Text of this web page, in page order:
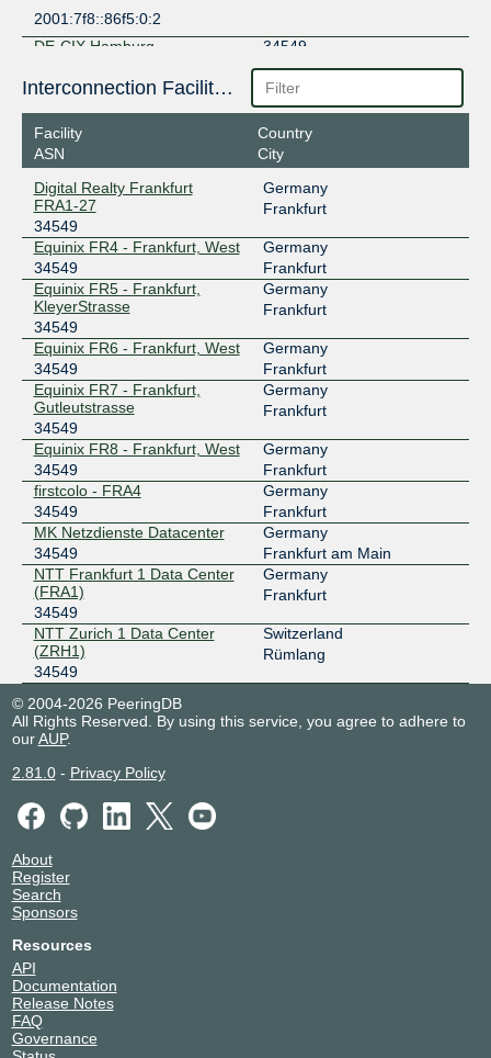
2001:7f8::86f5:0:2
DE-CIX Hamburg
34549
185.1.210.177
2001:7f8:3d::86f5:0:1
DE-CIX Madrid
34549
2001:7f8:a0::86f5:0:1
DE-CIX Marseille
185.1.47.103
2001:7f8:36::86f5:0:1
DE-CIX Munich
34549
185.1.208.185
2001:7f8:44::86f5:0:1
DE-CIX New York
34549
206.82.104.156
2001:504:36::86f5:0:1
DE-CIX New York
34549
206.82.105.102
2001:504:36::86f5:0:2
FogIXP
34549
185.1.147.131
2001:7f8:ca:1::131
LINX LON1
195.66.225.198
2001:7f8:4::86f5:1
LOCIX DUSSELDORF
185.1.155.9
2a0c:b641:701::a120:4549:1
LOCIX FRANKFURT
185.1.166.40
2001:7f8:f2:e1:0:a120:4549:1
LOCIX FRANKFURT
185.1.166.39
2001:7f8:f2:e1:0:a120:4549:2
SwissIX
Interconnection Facilities
Facility
ASN
Country
City
Digital Realty Frankfurt
FRA1-27
34549
Germany
Frankfurt
Equinix FR4 - Frankfurt, West
34549
Germany
Frankfurt
Equinix FR5 - Frankfurt,
KleyerStrasse
34549
Germany
Frankfurt
Equinix FR6 - Frankfurt, West
34549
Germany
Frankfurt
Equinix FR7 - Frankfurt,
Gutleutstrasse
34549
Germany
Frankfurt
Equinix FR8 - Frankfurt, West
34549
Germany
Frankfurt
firstcolo - FRA4
34549
Germany
Frankfurt
MK Netzdienste Datacenter
34549
Germany
Frankfurt am Main
NTT Frankfurt 1 Data Center
(FRA1)
34549
Germany
Frankfurt
NTT Zurich 1 Data Center
(ZRH1)
34549
Switzerland
Rümlang
© 2004-2026 PeeringDB
All Rights Reserved. By using this service, you agree to adhere to
ourAUP.
2.81.0- Privacy Policy
About
Register
Search
Sponsors
Resources
API
Documentation
Release Notes
FAQ
Governance